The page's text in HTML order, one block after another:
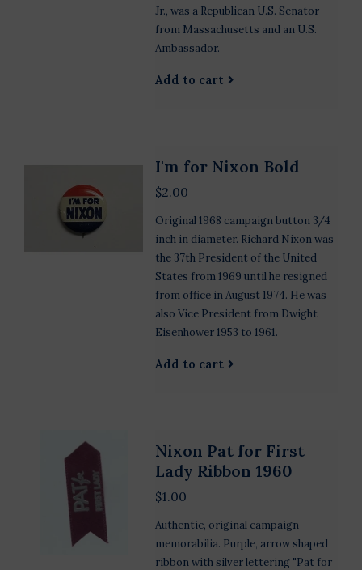
Jr., was a Republican U.S. Senator
from Massachusetts and an U.S.
Ambassador.
Add to cart
I'm for Nixon Bold
$2.00
Original 1968 campaign button 3/4
inch in diameter. Richard Nixon was
the 37th President of the United
States from 1969 until he resigned
from office in August 1974. He was
also Vice President from Dwight
Eisenhower 1953 to 1961.
Add to cart
Nixon Pat for First
Lady Ribbon 1960
$1.00
Authentic, original campaign
memorabilia. Purple, arrow shaped
ribbon with silver lettering "Pat for